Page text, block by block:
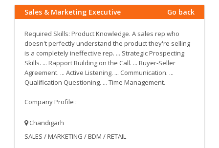
Sales & Marketing Executive Go back
Required Skills: Product Knowledge. A sales rep who
doesn't perfectly understand the product they're selling
is a completely ineffective rep. ... Strategic Prospecting
Skills. ... Rapport Building on the Call. ... Buyer-Seller
Agreement. ... Active Listening. ... Communication. ...
Qualification Questioning. ... Time Management.
Company Profile :
Chandigarh
SALES / MARKETING / BDM / RETAIL